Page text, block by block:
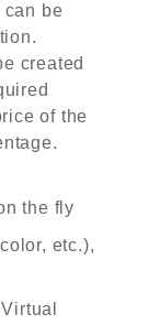
can be
created
of the
the fly
etc.),